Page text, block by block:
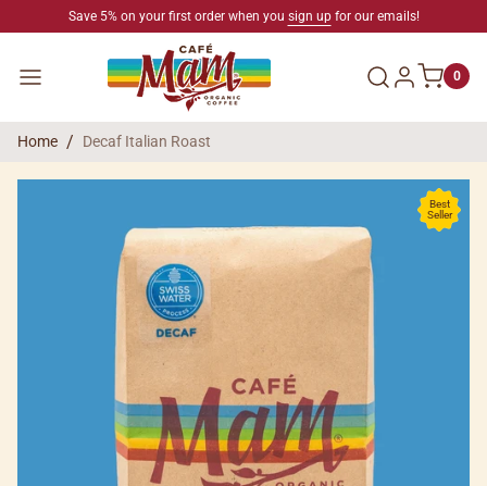
SKIP TO CONTENTSave 5% on your first order when you sign upfor our emails!
Menu Log in 0
Home Decaf Italian Roast
Best
Seller